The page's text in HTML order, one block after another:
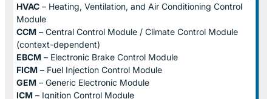
HVAC – Heating, Ventilation, and Air Conditioning Control
Module
CCM – Central Control Module / Climate Control Module
(context-dependent)
EBCM – Electronic Brake Control Module
FICM – Fuel Injection Control Module
GEM – Generic Electronic Module
ICM – Ignition Control Module